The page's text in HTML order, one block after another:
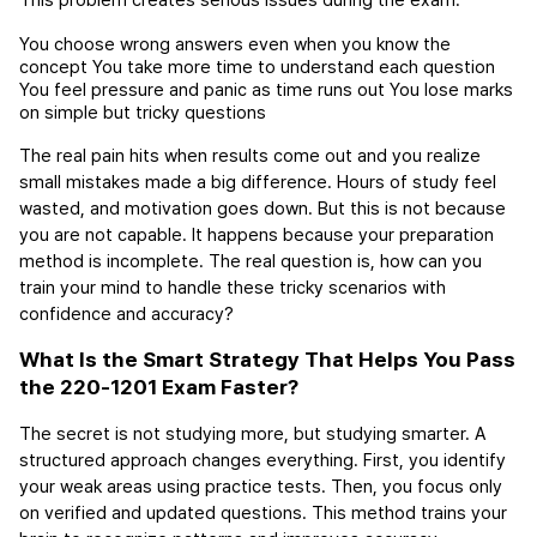
You choose wrong answers even when you know the
concept You take more time to understand each question
You feel pressure and panic as time runs out You lose marks
on simple but tricky questions
The real pain hits when results come out and you realize
small mistakes made a big difference. Hours of study feel
wasted, and motivation goes down. But this is not because
you are not capable. It happens because your preparation
method is incomplete. The real question is, how can you
train your mind to handle these tricky scenarios with
confidence and accuracy?
What Is the Smart Strategy That Helps You Pass
the 220-1201 Exam Faster?
The secret is not studying more, but studying smarter. A
structured approach changes everything. First, you identify
your weak areas using practice tests. Then, you focus only
on verified and updated questions. This method trains your